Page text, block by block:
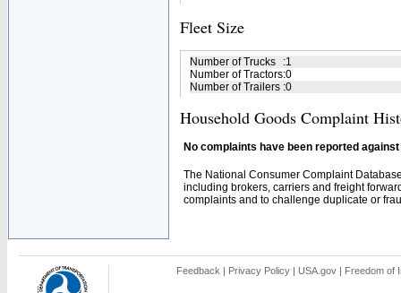
Fleet Size
Number of Trucks :1
Number of Tractors:0
Number of Trailers :0
Household Goods Complaint
No complaints have been reported
The National Consumer Complaint
including brokers, carriers and freight
complaints and to challenge duplicate or
Feedback | Privacy Policy | USA.gov | Freedom of